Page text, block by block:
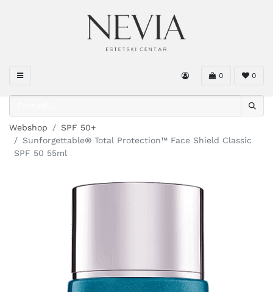
0 0
Webshop
SPF 50+
Sunforgettable® Total Protection™ Face Shield Classic
SPF 50 55ml